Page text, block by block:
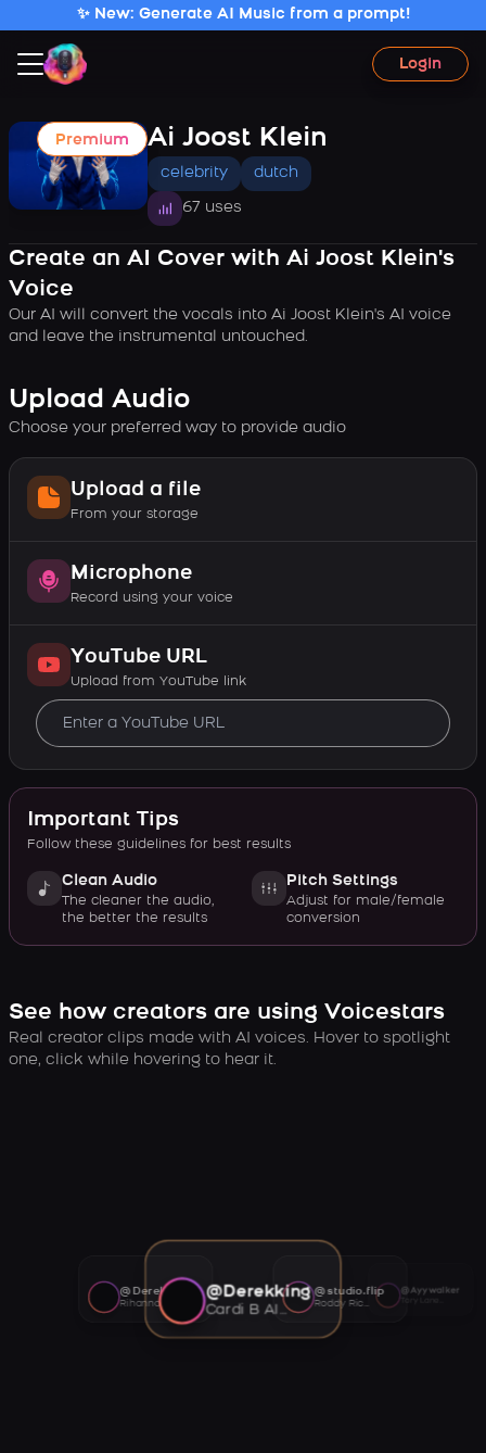
✨ New: Generate AI Music from a prompt!
Login
Premium Ai Joost Klein
celebrity dutch
67 uses
Create an AI Cover with Ai Joost Klein's
Voice
Our AI will convert the vocals into Ai Joost Klein's AI voice
and leave the instrumental untouched.
Upload Audio
Choose your preferred way to provide audio
Upload a file
From your storage
Microphone
Record using your voice
YouTube URL
Upload from YouTube link
Important Tips
Follow these guidelines for best results
Clean Audio
The cleaner the audio,
the better the results
Pitch Settings
Adjust for male/female
conversion
See how creators are using Voicestars
Real creator clips made with AI voices. Hover to spotlight
one, click while hovering to hear it.
@Derekking
Cardi B AI voice
@studio.flip
Roddy Ricch AI voice
@Ayywalker
@Derekking
Rihanna AI voice